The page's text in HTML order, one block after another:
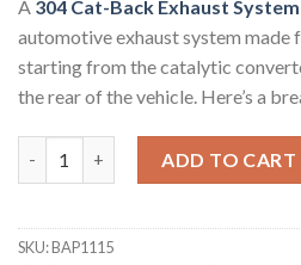
A 304 Cat-Back Exhaust System
automotive exhaust system made
starting from the catalytic
the rear of the vehicle. Here’s a
ADD TO CART
SKU:BAP1115